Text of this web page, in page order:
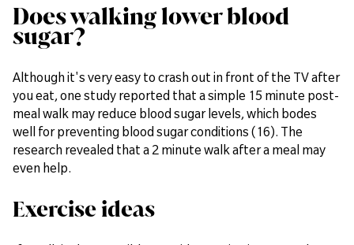
Does walking lower blood
sugar?
Although it's very easy to crash out in front of the TV after
you eat, one study reported that a simple 15 minute post-
meal walk may reduce blood sugar levels, which bodes
well for preventing blood sugar conditions (16). The
research revealed that a 2 minute walk after a meal may
even help.
Exercise ideas